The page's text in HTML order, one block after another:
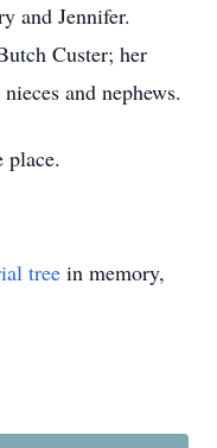
and Jennifer.
Custer; her
and nephews.
tree in memory,